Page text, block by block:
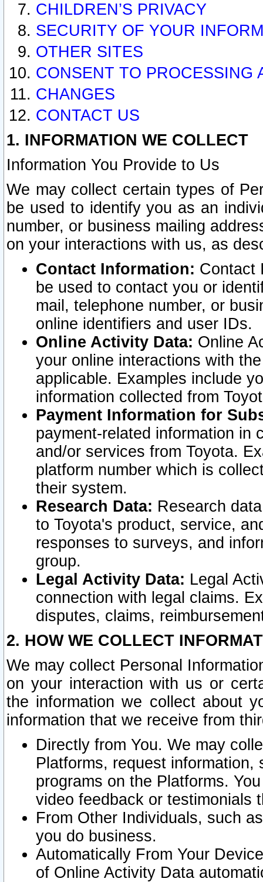
CHILDREN’S PRIVACY
SECURITY OF YOUR
OTHER SITES
CONSENT TO PROCESSING
CHANGES
CONTACT US
1. INFORMATION WE COLLECT
Information You Provide to Us
We may collect certain types of
be used to identify you as an
number, or business mailing
on your interactions with us, as
Contact Information: Contact
be used to contact you or
mail, telephone number, or
online identifiers and user IDs.
Online Activity Data: Online
your online interactions with
applicable. Examples include
information collected from
Payment Information for
payment-related information in
and/or services from Toyota.
platform number which is
their system.
Research Data: Research
to Toyota's product, service,
responses to surveys, and
group.
Legal Activity Data: Legal
connection with legal claims.
disputes, claims,
2. HOW WE COLLECT
We may collect Personal
on your interaction with us or
the information we collect about
information that we receive from
Directly from You. We may
Platforms, request
programs on the Platforms.
video feedback or testimonials
From Other Individuals, such
you do business.
Automatically From Your
of Online Activity Data